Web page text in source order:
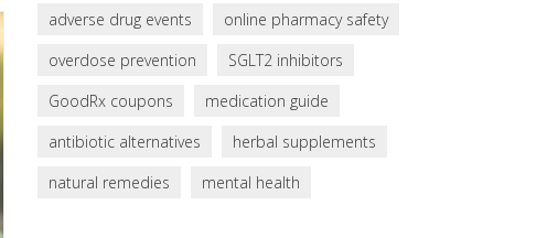
adverse drug events
online pharmacy safety
overdose prevention
SGLT2 inhibitors
GoodRx coupons
medication guide
antibiotic alternatives
herbal supplements
natural remedies
mental health